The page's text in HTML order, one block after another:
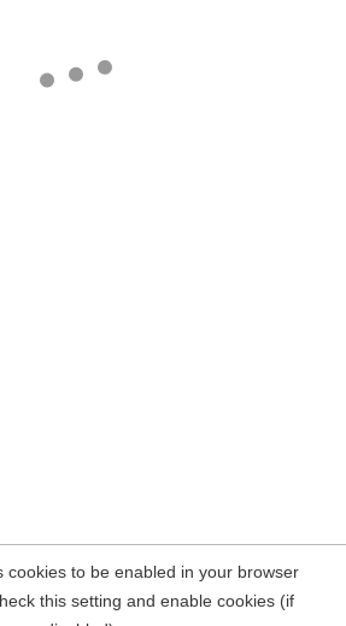
cookies to be enabled in your browser
this setting and enable cookies (if